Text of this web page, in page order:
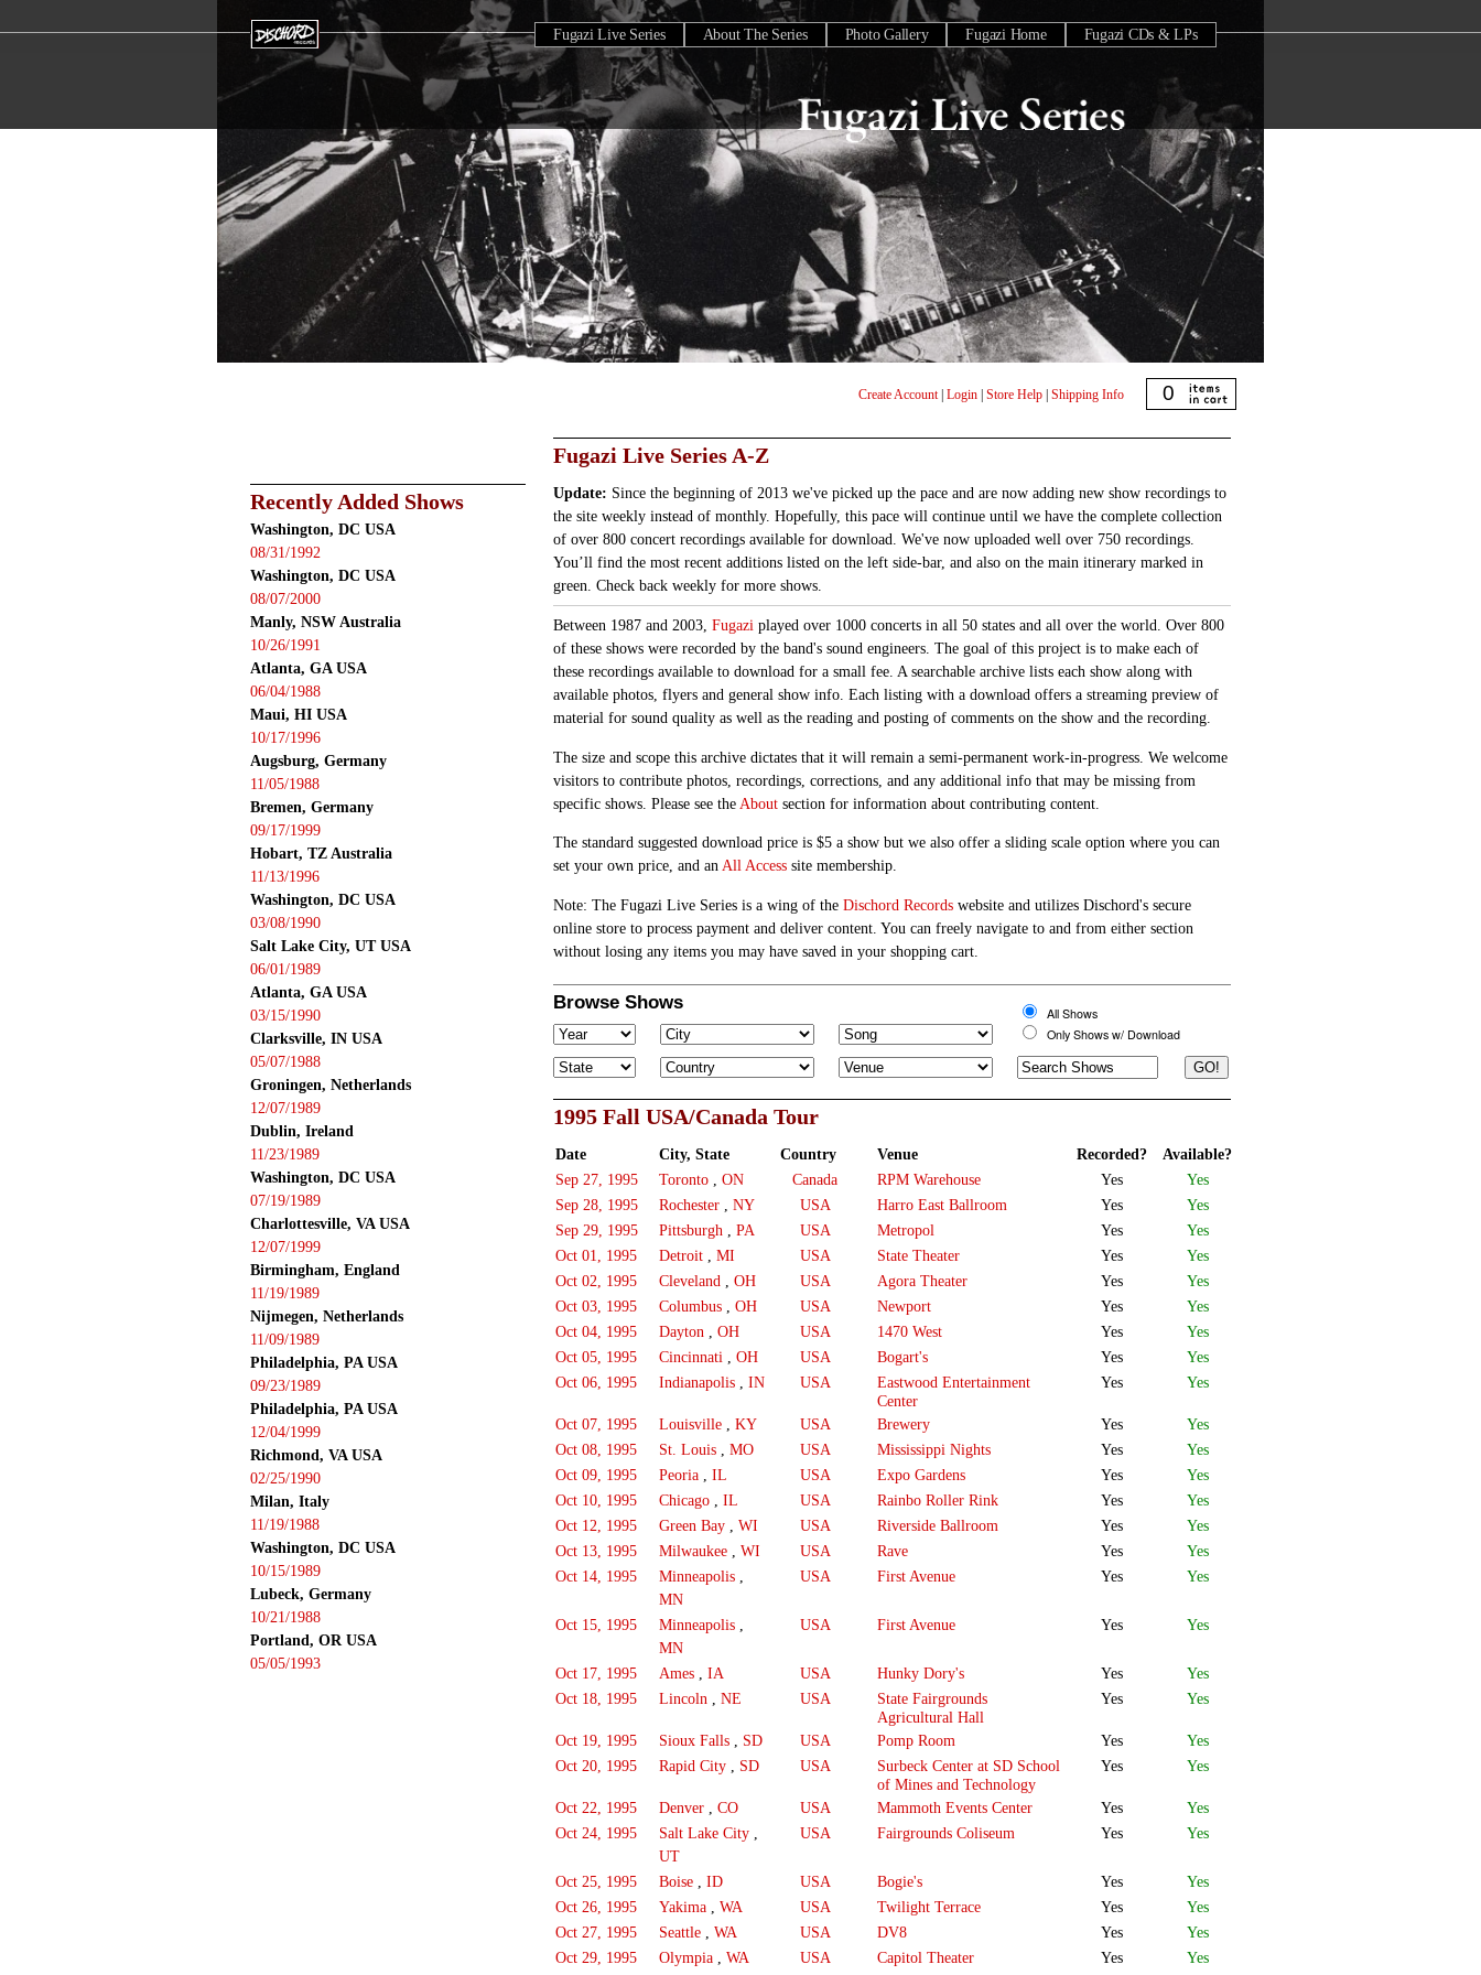
Fugazi Live Series About The Series Photo Gallery Fugazi Home Fugazi CDs & LPs
Create Account| Login Store Help Shipping Info 0
Recently Added Shows
Washington, DC USA
08/31/1992
Washington, DC USA
08/07/2000
Manly, NSW Australia
10/26/1991
Atlanta, GA USA
06/04/1988
Maui, HI USA
10/17/1996
Augsburg, Germany
11/05/1988
Bremen, Germany
09/17/1999
Hobart, TZ Australia
11/13/1996
Washington, DC USA
03/08/1990
Salt Lake City, UT USA
06/01/1989
Atlanta, GA USA
03/15/1990
Clarksville, IN USA
05/07/1988
Groningen, Netherlands
12/07/1989
Dublin, Ireland
11/23/1989
Washington, DC USA
07/19/1989
Charlottesville, VA USA
12/07/1999
Birmingham, England
11/19/1989
Nijmegen, Netherlands
11/09/1989
Philadelphia, PA USA
09/23/1989
Philadelphia, PA USA
12/04/1999
Richmond, VA USA
02/25/1990
Milan, Italy
11/19/1988
Washington, DC USA
10/15/1989
Lubeck, Germany
10/21/1988
Portland, OR USA
05/05/1993
Fugazi Live Series A-Z
Update: Since the beginning of 2013 we've picked up the pace and are now adding new show recordings to
the site weekly instead of monthly. Hopefully, this pace will continue until we have the complete collection
of over 800 concert recordings available for download. We've now uploaded well over 750 recordings.
You’ll find the most recent additions listed on the left side-bar, and also on the main itinerary marked in
green. Check back weekly for more shows.
Between 1987 and 2003, Fugazi played over 1000 concerts in all 50 states and all over the world. Over 800
of these shows were recorded by the band's sound engineers. The goal of this project is to make each of
these recordings available to download for a small fee. A searchable archive lists each show along with
available photos, flyers and general show info. Each listing with a download offers a streaming preview of
material for sound quality as well as the reading and posting of comments on the show and the recording.
The size and scope this archive dictates that it will remain a semi-permanent work-in-progress. We welcome
visitors to contribute photos, recordings, corrections, and any additional info that may be missing from
specific shows. Please see the About section for information about contributing content.
The standard suggested download price is $5 a show but we also offer a sliding scale option where you can
set your own price, and anAll Access site membership.
Note: The Fugazi Live Series is a wing of the Dischord Records website and utilizes Dischord's secure
online store to process payment and deliver content. You can freely navigate to and from either section
without losing any items you may have saved in your shopping cart.
Browse Shows
All Shows
Only Shows w/ Download
1995 Fall USA/Canada Tour
Date City, State Country Venue Recorded? Available?
Sep 27, 1995 Toronto ON Canada RPM Warehouse Yes
Yes
Sep 28, 1995
Rochester NY USA Harro East Ballroom Yes
Yes
Sep 29, 1995
Pittsburgh PA USA Metropol Yes
Yes
Oct 01, 1995
Detroit MI USA State Theater Yes
Yes
Oct 02, 1995
Cleveland OH USA Agora Theater Yes
Yes
Oct 03, 1995
Columbus OH USA Newport Yes
Yes
Oct 04, 1995
Dayton OH USA 1470 West Yes
Yes
Oct 05, 1995
Cincinnati OH USA Bogart's Yes
Yes
Oct 06, 1995
Indianapolis IN USA
Eastwood Entertainment
Center
Yes Yes
Oct 07, 1995 Louisville KY USA Brewery Yes
Yes
Oct 08, 1995
St. Louis MO USA Mississippi Nights Yes
Yes
Oct 09, 1995
Peoria IL USA Expo Gardens Yes
Yes
Oct 10, 1995
Chicago IL USA Rainbo Roller Rink Yes
Yes
Oct 12, 1995
Green Bay WI USA Riverside Ballroom Yes
Yes
Oct 13, 1995
Milwaukee WI USA Rave Yes
Yes
Oct 14, 1995
Minneapolis
MN
USA First Avenue Yes Yes
Oct 15, 1995 Minneapolis
MN
USA First Avenue Yes Yes
Oct 17, 1995 Ames IA USA Hunky Dory's Yes
Yes
Oct 18, 1995
Lincoln NE USA
State Fairgrounds
Agricultural Hall
Yes Yes
Oct 19, 1995 Sioux Falls SD USA Pomp Room Yes
Yes
Oct 20, 1995
Rapid City SD USA
Surbeck Center at SD School
of Mines and Technology
Yes Yes
Oct 22, 1995 Denver CO USA Mammoth Events Center Yes
Yes
Oct 24, 1995
Salt Lake City
UT
USA Fairgrounds Coliseum Yes Yes
Oct 25, 1995 Boise ID USA Bogie's Yes
Yes
Oct 26, 1995
Yakima WA USA Twilight Terrace Yes
Yes
Oct 27, 1995
Seattle WA USA DV8 Yes
Yes
Oct 29, 1995
Olympia WA USA Capitol Theater Yes
Yes